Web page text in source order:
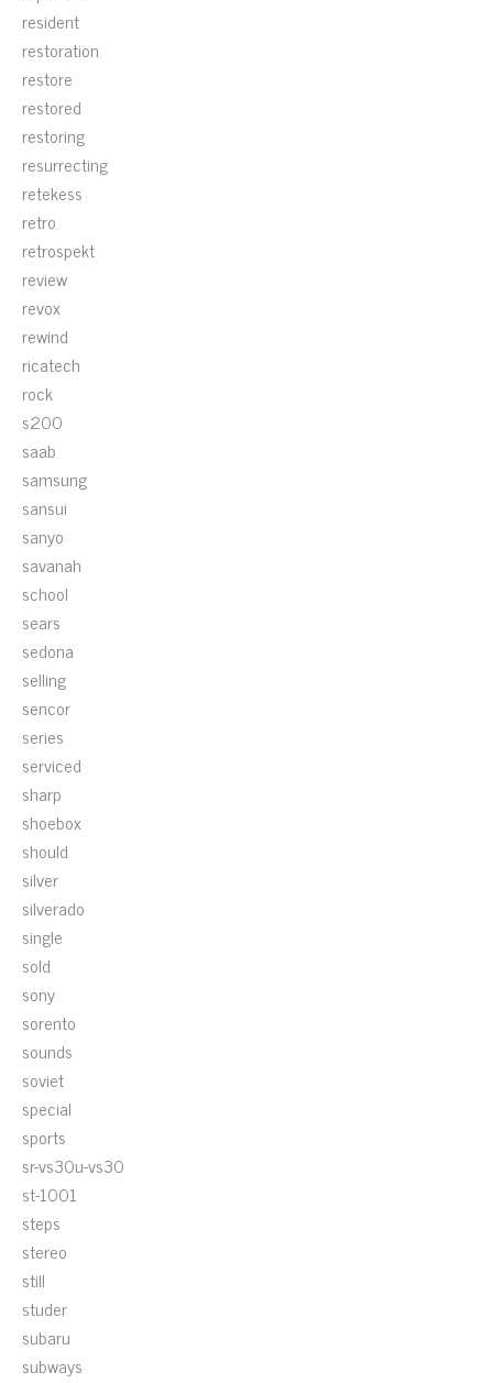
resident
restoration
restore
restored
restoring
resurrecting
retekess
retro
retrospekt
review
revox
rewind
ricatech
rock
s200
saab
samsung
sansui
sanyo
savanah
school
sears
sedona
selling
sencor
series
serviced
sharp
shoebox
should
silver
silverado
single
sold
sony
sorento
sounds
soviet
special
sports
sr-vs30u-vs30
st-1001
steps
stereo
still
studer
subaru
subways